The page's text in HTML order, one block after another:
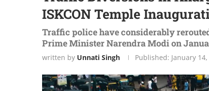
ISKCON Temple
Traffic police have considerably
Prime Minister Narendra Modi on
written by Unnati Singh Published: January